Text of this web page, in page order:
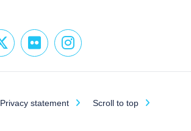
Privacy statement Scroll to top